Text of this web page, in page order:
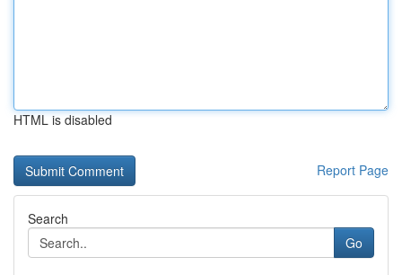
HTML is disabled
Report Page
Search
Go